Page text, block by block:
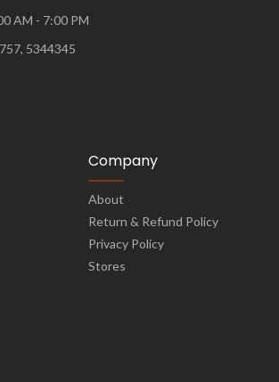
AM - 7:00 PM
5344345
Company
About
Return & Refund Policy
Privacy Policy
Stores